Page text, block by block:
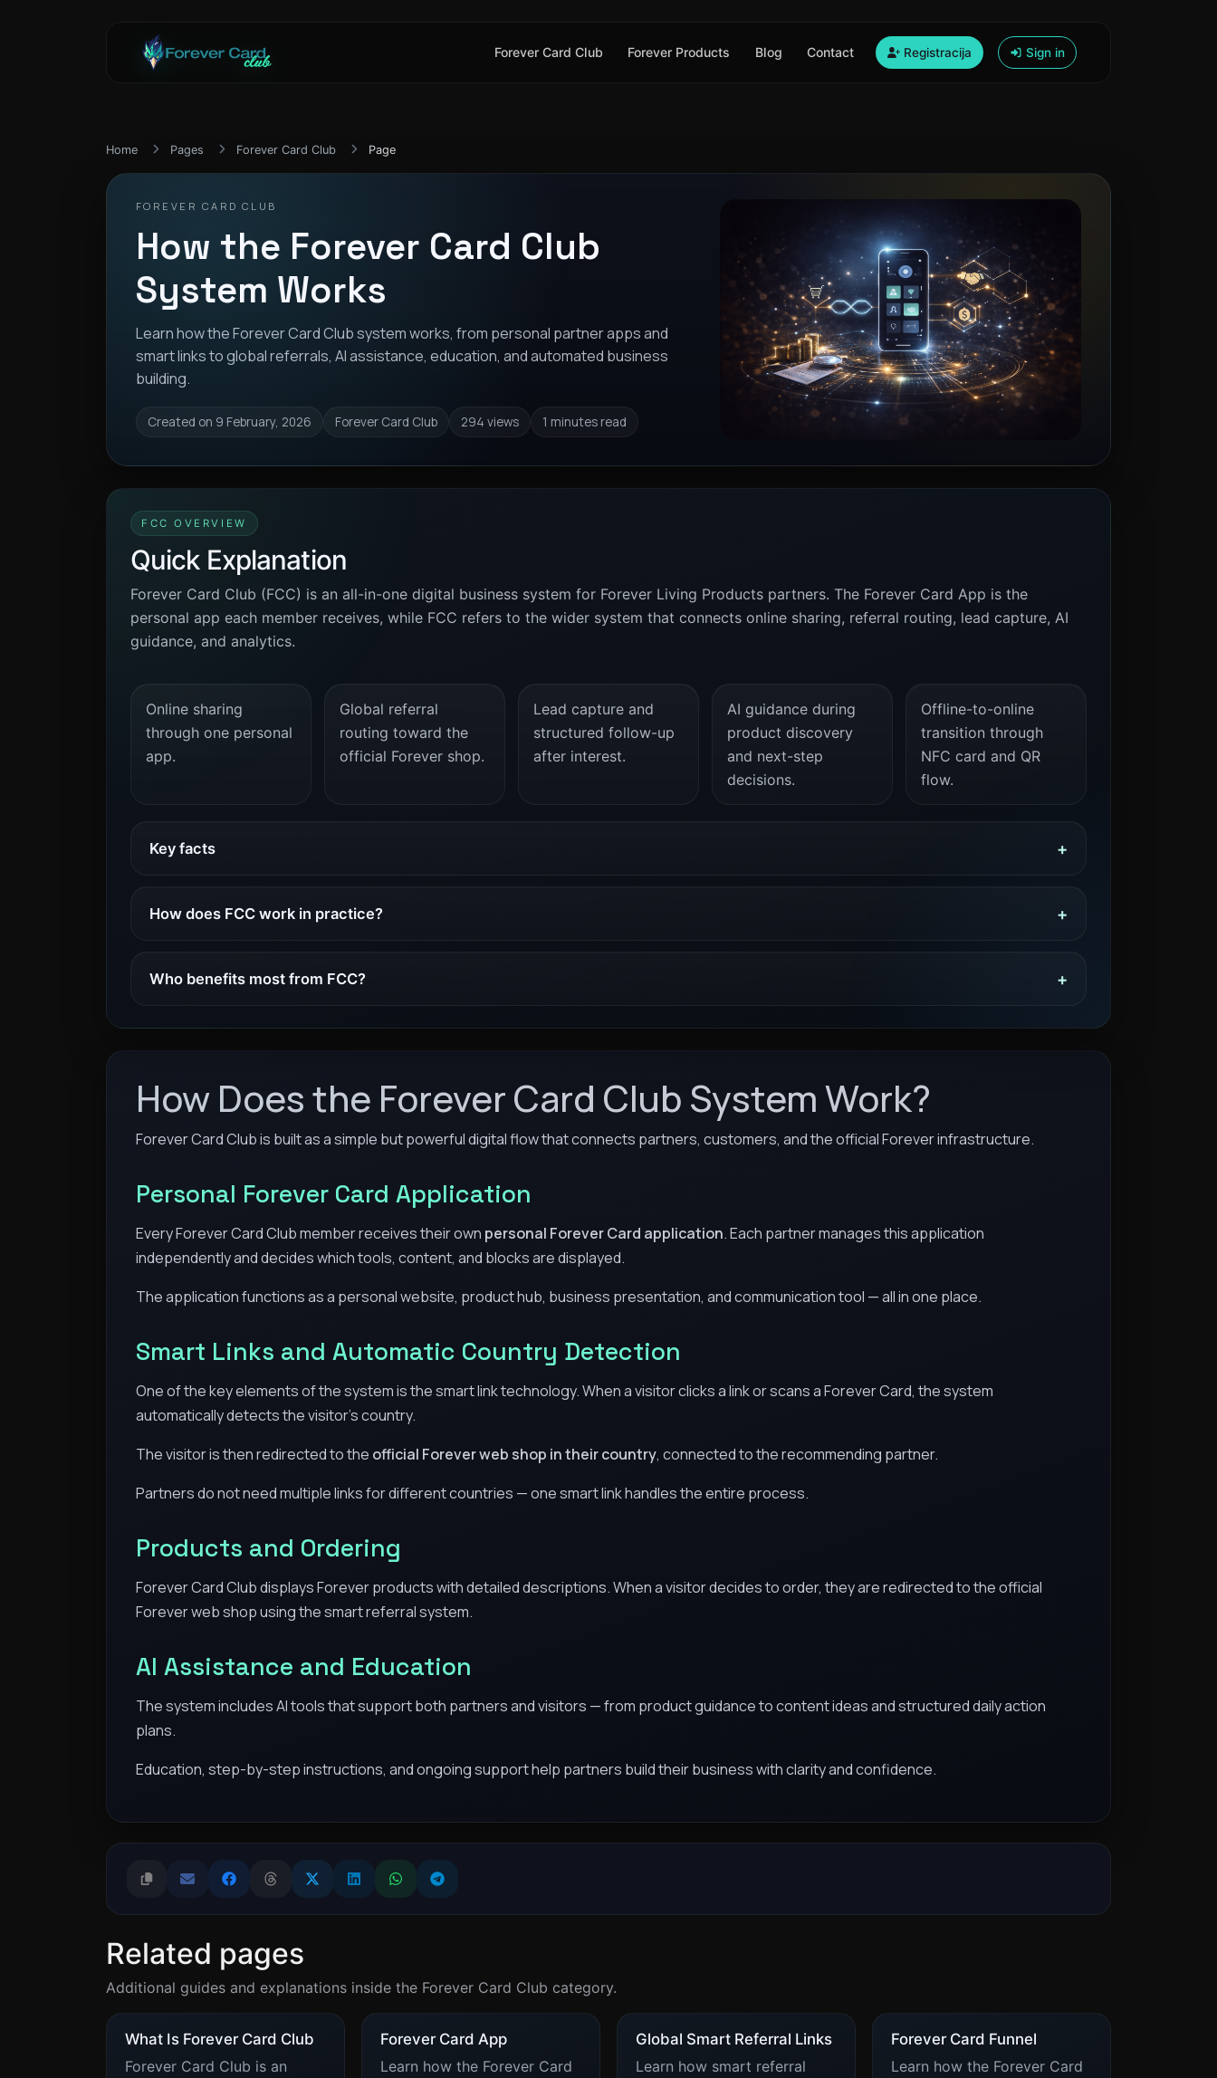
Forever Card Club Forever Products Blog Contact Registracija Sign in
Home Pages Forever Card Club Page
FOREVER CARD CLUB
How the Forever Card Club
System Works
Learn how the Forever Card Club system works, from personal partner apps and
smart links to global referrals, AI assistance, education, and automated business
building.
Created on 9 February, 2026 Forever Card Club 294 views 1 minutes read
FCC OVERVIEW
Quick Explanation
Forever Card Club (FCC) is an all-in-one digital business system for Forever Living Products partners. The Forever Card App is the
personal app each member receives, while FCC refers to the wider system that connects online sharing, referral routing, lead capture, AI
guidance, and analytics.
Online sharing
through one personal
app.
Global referral
routing toward the
official Forever shop.
Lead capture and
structured follow-up
after interest.
AI guidance during
product discovery
and next-step
decisions.
Offline-to-online
transition through
NFC card and QR
flow.
Key facts
How does FCC work in practice?
Who benefits most from FCC?
How Does the Forever Card Club System Work?
Forever Card Club is built as a simple but powerful digital flow that connects partners, customers, and the official Forever infrastructure.
Personal Forever Card Application
Every Forever Card Club member receives their own personal Forever Card application. Each partner manages this application
independently and decides which tools, content, and blocks are displayed.
The application functions as a personal website, product hub, business presentation, and communication tool — all in one place.
Smart Links and Automatic Country Detection
One of the key elements of the system is the smart link technology. When a visitor clicks a link or scans a Forever Card, the system
automatically detects the visitor’s country.
The visitor is then redirected to the official Forever web shop in their country, connected to the recommending partner.
Partners do not need multiple links for different countries — one smart link handles the entire process.
Products and Ordering
Forever Card Club displays Forever products with detailed descriptions. When a visitor decides to order, they are redirected to the official
Forever web shop using the smart referral system.
AI Assistance and Education
The system includes AI tools that support both partners and visitors — from product guidance to content ideas and structured daily action
plans.
Education, step-by-step instructions, and ongoing support help partners build their business with clarity and confidence.
Related pages
Additional guides and explanations inside the Forever Card Club category.
What Is Forever Card Club
Forever Card Club is an
Forever Card App
Learn how the Forever Card
Global Smart Referral Links
Learn how smart referral
Forever Card Funnel
Learn how the Forever Card